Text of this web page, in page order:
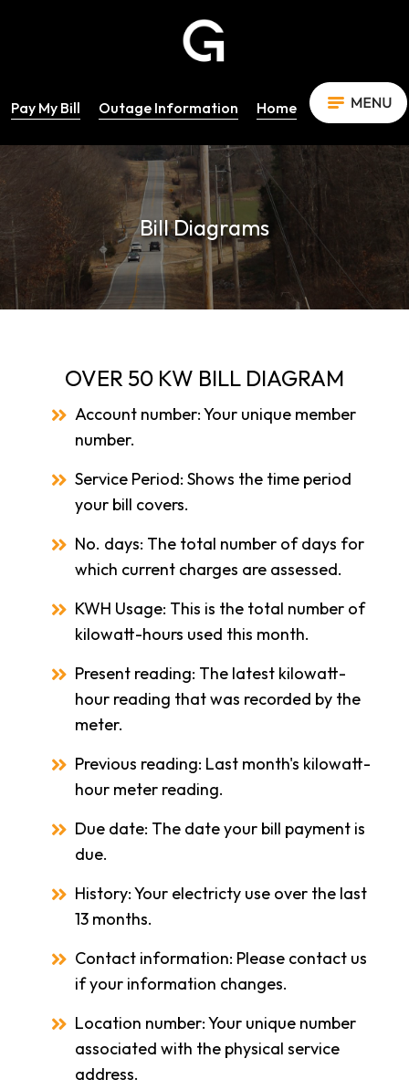
Pay My Bill Outage Information Home
Bill Diagrams
OVER 50 KW BILL DIAGRAM
Account number: Your unique member
number.
Service Period: Shows the time period
your bill covers.
No. days: The total number of days for
which current charges are assessed.
KWH Usage: This is the total number of
kilowatt-hours used this month.
Present reading: The latest kilowatt-
hour reading that was recorded by the
meter.
Previous reading: Last month's kilowatt-
hour meter reading.
Due date: The date your bill payment is
due.
History: Your electricty use over the last
13 months.
Contact information: Please contact us
if your information changes.
Location number: Your unique number
associated with the physical service
address.